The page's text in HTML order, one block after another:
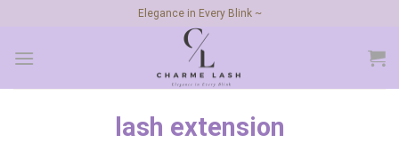
content
Elegance in Every Blink ~
lash extension